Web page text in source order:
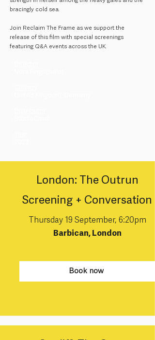
bracingly cold sea.
Join Reclaim The Frame as we support the
release of this film with special screenings
featuring Q&A events across the UK.
London: The Outrun
Screening + Conversation
Thursday 19 September, 6:20pm
Barbican, London
Book now